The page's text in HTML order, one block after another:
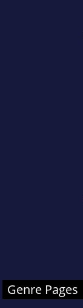
Genre Pages